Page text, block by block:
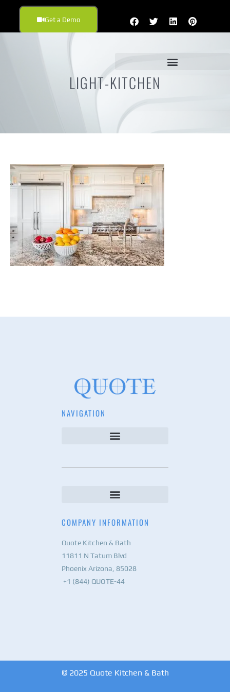
Get a Demo
LIGHT-KITCHEN
NAVIGATION
COMPANY INFORMATION
Quote Kitchen & Bath
11811 N Tatum Blvd
Phoenix Arizona, 85028
+1 (844) QUOTE-44
© 2025 Quote Kitchen & Bath